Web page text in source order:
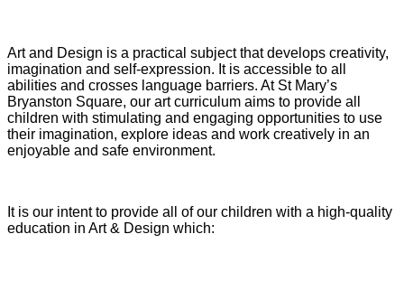
Art and Design is a practical subject that develops creativity,
imagination and self-expression. It is accessible to all
abilities and crosses language barriers. At St Mary’s
Bryanston Square, our art curriculum aims to provide all
children with stimulating and engaging opportunities to use
their imagination, explore ideas and work creatively in an
enjoyable and safe environment.
It is our intent to provide all of our children with a high-quality
education in Art & Design which: